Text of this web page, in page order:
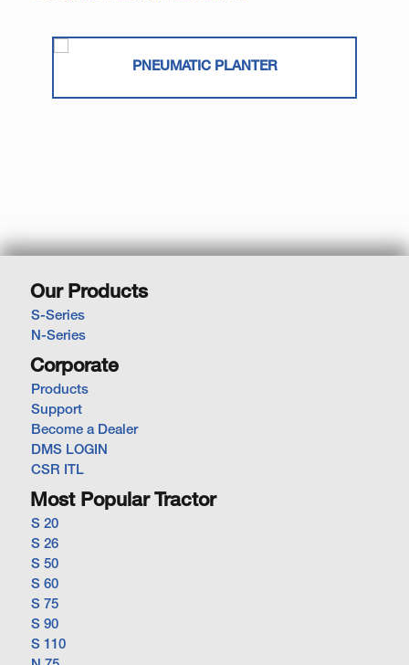
PNEUMATIC PLANTER
Our Products
S-Series
N-Series
Corporate
Products
Support
Become a Dealer
DMS LOGIN
CSR ITL
Most Popular Tractor
S 20
S 26
S 50
S 60
S 75
S 90
S 110